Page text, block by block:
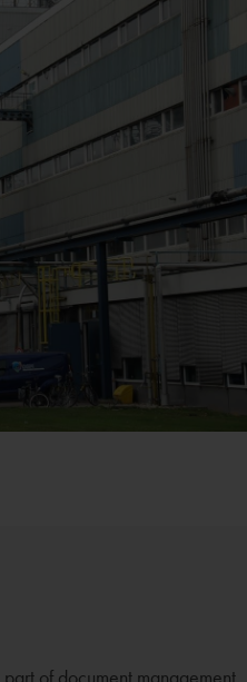
part of document management.